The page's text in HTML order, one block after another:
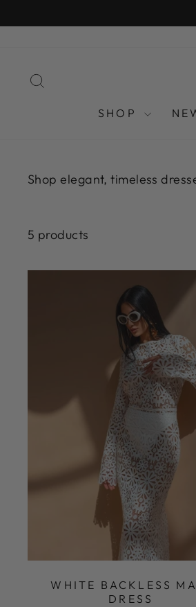
to
SHOP
Shop elegant, timeless
5 products
WHITE BACKLESS
DRESS